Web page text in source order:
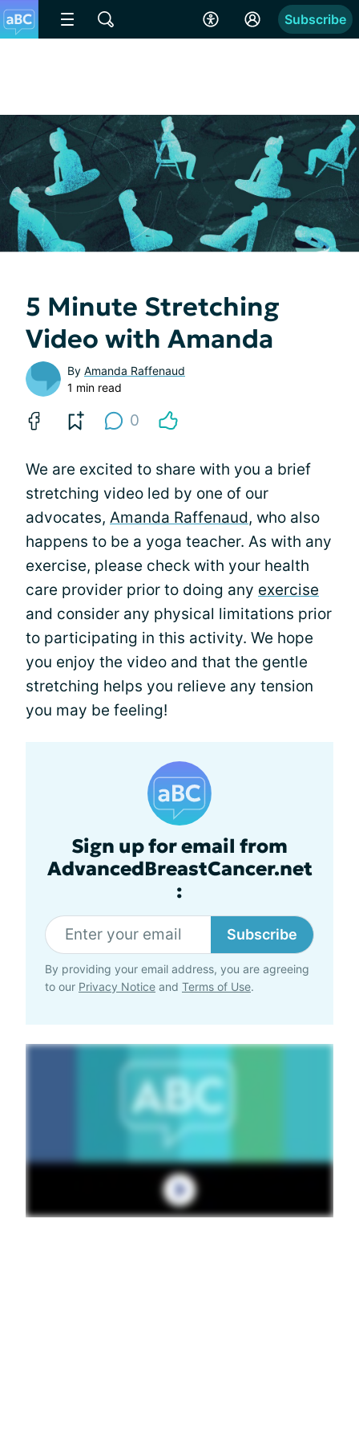
Subscribe
5 Minute Stretching
Video with Amanda
By Amanda Raffenaud
1 min read
0
We are excited to share with you a brief
stretching video led by one of our
advocates, Amanda Raffenaud, who also
happens to be a yoga teacher. As with any
exercise, please check with your health
care provider prior to doing any exercise
and consider any physical limitations prior
to participating in this activity. We hope
you enjoy the video and that the gentle
stretching helps you relieve any tension
you may be feeling!
Sign up for email from
AdvancedBreastCancer.net
:
Subscribe
By providing your email address, you are agreeing
to our Privacy Notice and Terms of Use.